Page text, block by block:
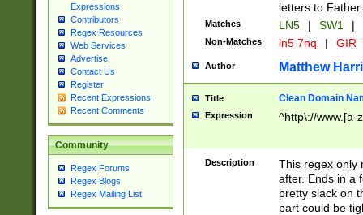
Expressions
Contributors
Regex Resources
Web Services
Advertise
Contact Us
Register
Recent Expressions
Recent Comments
Community
Regex Forums
Regex Blogs
Regex Mailing List
letters to
Matches LN5 | SW1 |
Non-Matches ln5 7nq | GIR
Author Matthew
Title Clean Domain
Expression ^http\://www.[a-
Description
This regex only
after. Ends in a
pretty slack on
part could be